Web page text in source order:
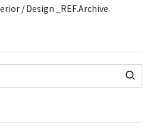
/ Design _REF.Archive.